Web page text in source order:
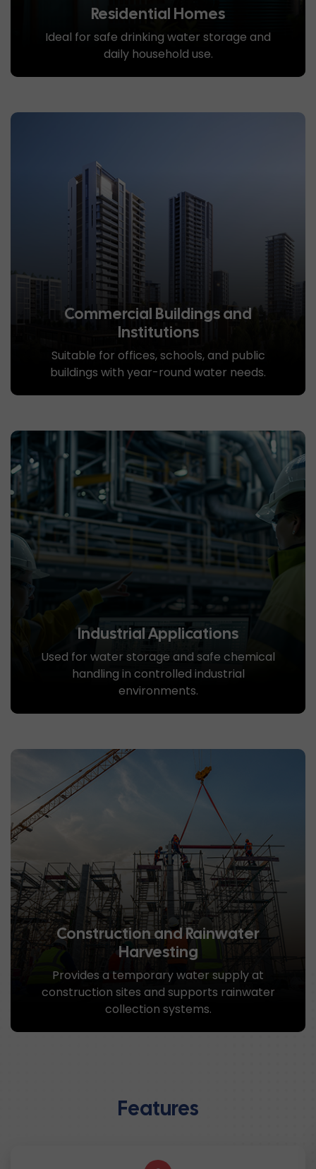
Residential Homes
Ideal for safe drinking water storage and
daily household use.
Commercial Buildings and
Institutions
Suitable for offices, schools, and public
buildings with year-round water needs.
Industrial Applications
Used for water storage and safe chemical
handling in controlled industrial
environments.
Construction and Rainwater
Harvesting
Provides a temporary water supply at
construction sites and supports rainwater
collection systems.
Features